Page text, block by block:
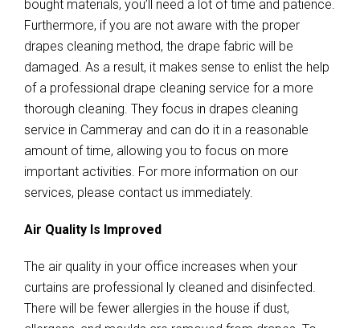
bought materials, you’ll need a lot of time and patience.
Furthermore, if you are not aware with the proper
drapes cleaning method, the drape fabric will be
damaged. As a result, it makes sense to enlist the help
of a professional drape cleaning service for a more
thorough cleaning. They focus in drapes cleaning
service in Cammeray and can do it in a reasonable
amount of time, allowing you to focus on more
important activities. For more information on our
services, please contact us immediately.
Air Quality Is Improved
The air quality in your office increases when your
curtains are professional ly cleaned and disinfected.
There will be fewer allergies in the house if dust,